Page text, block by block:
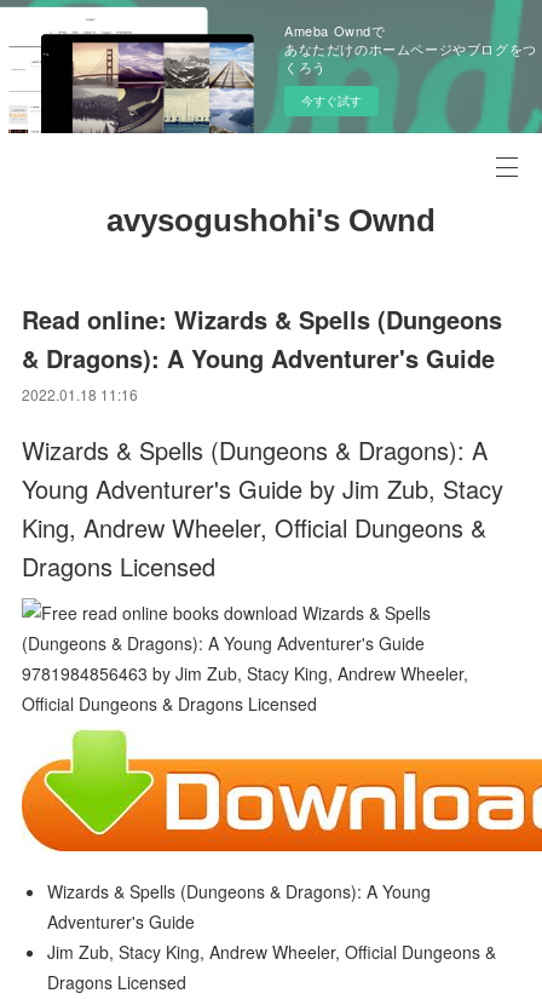
Ameba Owndで
あなただけのホームページやブログをつ
くろう
今すぐ試す
avysogushohi's Ownd
Read online: Wizards & Spells (Dungeons
& Dragons): A Young Adventurer's Guide
2022.01.18 11:16
Wizards & Spells (Dungeons & Dragons): A
Young Adventurer's Guide by Jim Zub, Stacy
King, Andrew Wheeler, Official Dungeons &
Dragons Licensed
Wizards & Spells (Dungeons & Dragons): A Young
Adventurer's Guide
Jim Zub, Stacy King, Andrew Wheeler, Official Dungeons &
Dragons Licensed